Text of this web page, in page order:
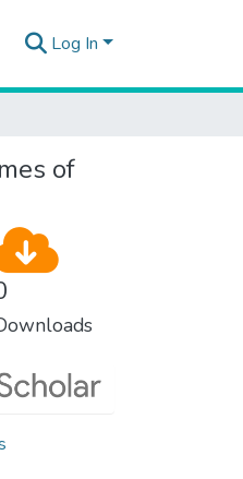
Log In
of